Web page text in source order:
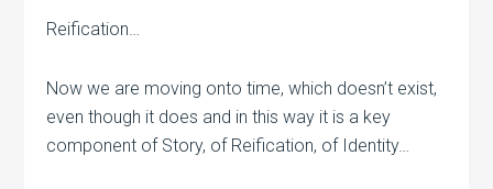
Reification…
Now we are moving onto time, which doesn’t exist,
even though it does and in this way it is a key
component of Story, of Reification, of Identity…